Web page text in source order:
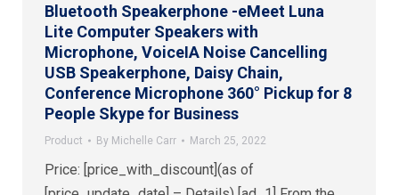
Bluetooth Speakerphone -eMeet Luna
Lite Computer Speakers with
Microphone, VoiceIA Noise Cancelling
USB Speakerphone, Daisy Chain,
Conference Microphone 360° Pickup for 8
People Skype for Business
Product By Michelle Carr March 25, 2022
Price: [price_with_discount](as of